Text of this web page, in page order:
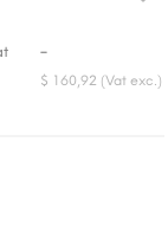
-
$ 160,92 (Vat exc.)